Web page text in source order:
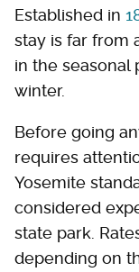
Established in
stay is far from
in the seasonal
winter.
Before going
requires
Yosemite
considered
state park.
depending on